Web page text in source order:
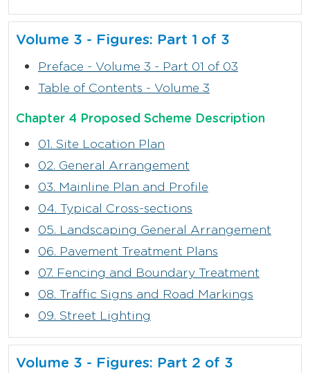
Volume 3 - Figures: Part 1 of 3
Preface - Volume 3 - Part 01 of 03
Table of Contents - Volume 3
Chapter 4 Proposed Scheme Description
01. Site Location Plan
02. General Arrangement
03. Mainline Plan and Profile
04. Typical Cross-sections
05. Landscaping General Arrangement
06. Pavement Treatment Plans
07. Fencing and Boundary Treatment
08. Traffic Signs and Road Markings
09. Street Lighting
Volume 3 - Figures: Part 2 of 3